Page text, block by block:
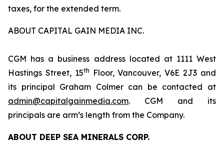
taxes, for the extended term.
ABOUT CAPITAL GAIN MEDIA INC.
CGM has a business address located at 1111 West
Hastings Street, 15th
Floor, Vancouver, V6E 2J3 and
its principal Graham Colmer can be contacted at
admin@capitalgainmedia.com. CGM and its
principals are arm’s length from the Company.
ABOUT DEEP SEA MINERALS CORP.